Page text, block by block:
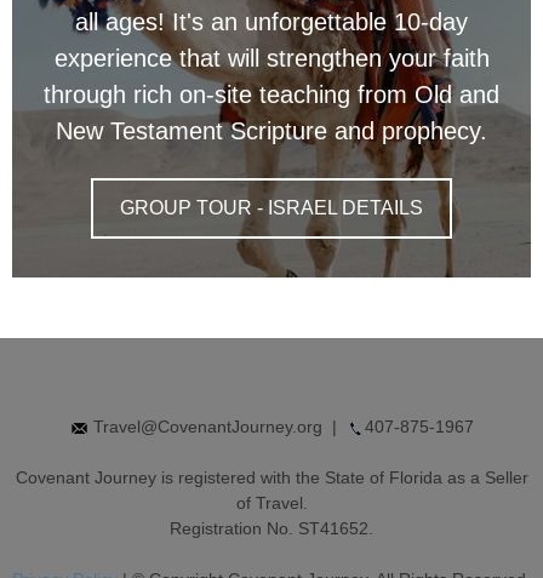
all ages! It's an unforgettable 10-day
experience that will strengthen your faith
through rich on-site teaching from Old and
New Testament Scripture and prophecy.
GROUP TOUR - ISRAEL DETAILS
Travel@CovenantJourney.org | 407-875-1967
Covenant Journey is registered with the State of Florida as a Seller
of Travel.
Registration No. ST41652.